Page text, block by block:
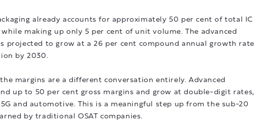
already accounts for approximately 50 per cent of total IC
while making up only 5 per cent of unit volume. The advanced
projected to grow at a 26 per cent compound annual growth rate
by 2030.
margins are a different conversation entirely. Advanced
up to 50 per cent gross margins and grow at double-digit rates,
and automotive. This is a meaningful step up from the sub-20
by traditional OSAT companies.